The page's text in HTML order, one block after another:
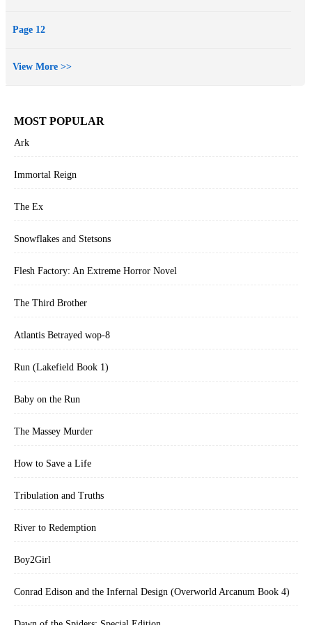
Page 12
View More >>
MOST POPULAR
Ark
Immortal Reign
The Ex
Snowflakes and Stetsons
Flesh Factory: An Extreme Horror Novel
The Third Brother
Atlantis Betrayed wop-8
Run (Lakefield Book 1)
Baby on the Run
The Massey Murder
How to Save a Life
Tribulation and Truths
River to Redemption
Boy2Girl
Conrad Edison and the Infernal Design (Overworld Arcanum Book 4)